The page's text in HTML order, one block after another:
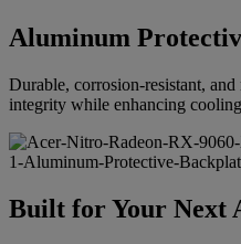
Aluminum
Durable, corrosion-resistant,
integrity while enhancing
Built for Your Next